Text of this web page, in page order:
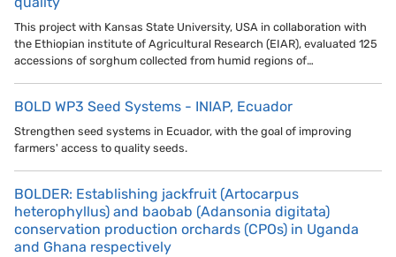
This project with Kansas State University, USA in collaboration with
the Ethiopian institute of Agricultural Research (EIAR), evaluated 125
accessions of sorghum collected from humid regions of…
BOLD WP3 Seed Systems - INIAP, Ecuador
Strengthen seed systems in Ecuador, with the goal of improving
farmers' access to quality seeds.
BOLDER: Establishing jackfruit (Artocarpus
heterophyllus) and baobab (Adansonia digitata)
conservation production orchards (CPOs) in Uganda
and Ghana respectively